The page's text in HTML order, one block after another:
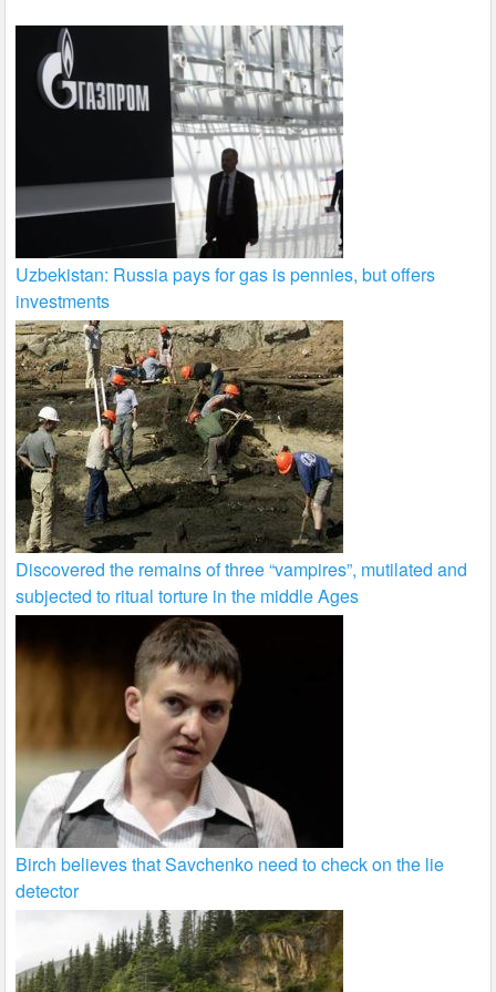
Uzbekistan: Russia pays for gas is pennies, but offers
investments
Discovered the remains of three “vampires”, mutilated and
subjected to ritual torture in the middle Ages
Birch believes that Savchenko need to check on the lie
detector